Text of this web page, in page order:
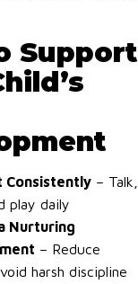
Support
Consistently – Talk,
play daily
Nurturing
– Reduce
harsh discipline